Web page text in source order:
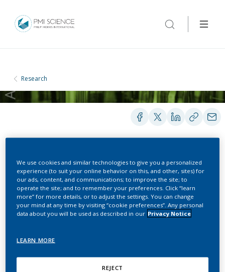
Research
PRESENTATIONS
Confirming absence of
combustion in heated
tobacco products
Nordlund, M.
We use cookies and similar technologies to give you a personalized
experience (to suit your online behavior on this, and other, sites) for
our ads, content, and communications; to improve the site; to
operate the site; and to remember your preferences. Click “learn
more” for more details, or to adjust the settings. You can change
your mind at any time by visiting “cookie preferences”. Any personal
data about you will be used as described in our Privacy Notice
LEARN MORE
REJECT